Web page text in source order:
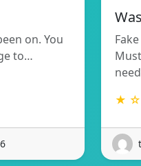
on. You
to…
★